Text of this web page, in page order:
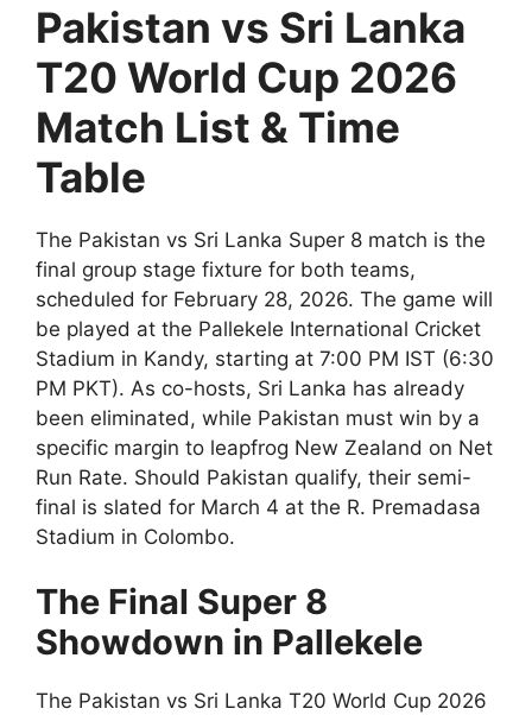
Pakistan vs Sri Lanka
T20 World Cup 2026
Match List & Time
Table
The Pakistan vs Sri Lanka Super 8 match is the
final group stage fixture for both teams,
scheduled for February 28, 2026. The game will
be played at the Pallekele International Cricket
Stadium in Kandy, starting at 7:00 PM IST (6:30
PM PKT). As co-hosts, Sri Lanka has already
been eliminated, while Pakistan must win by a
specific margin to leapfrog New Zealand on Net
Run Rate. Should Pakistan qualify, their semi-
final is slated for March 4 at the R. Premadasa
Stadium in Colombo.
The Final Super 8
Showdown in Pallekele
The Pakistan vs Sri Lanka T20 World Cup 2026